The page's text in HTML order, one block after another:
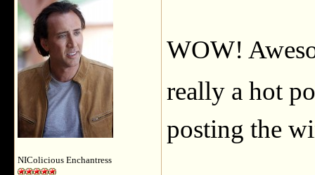
NIColicious Enchantress
WOW!
really a hot
posting the